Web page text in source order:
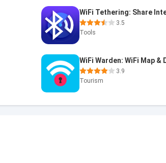
3.5
Tools
3.9
Tourism